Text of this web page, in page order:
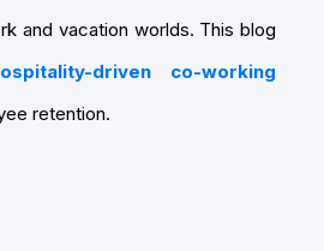
and vacation worlds. This blog
driven co-working
retention.